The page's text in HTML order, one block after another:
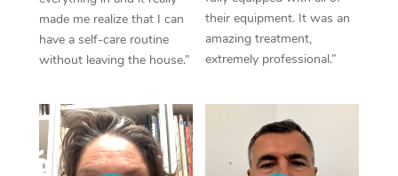
made me realize that I can
have a self-care routine
without leaving the house.”
their equipment. It was an
amazing treatment,
extremely professional.”
Therapy
Myofascial Release
Lomi Lomi Massage
In Room Hotel